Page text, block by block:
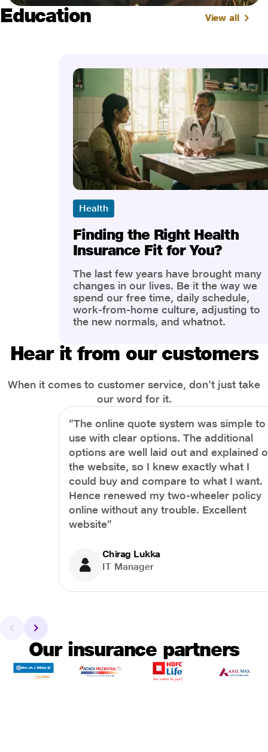
Education View all
Health
Finding the Right Health
Insurance Fit for You?
The last few years have brought many
changes in our lives. Be it the way we
spend our free time, daily schedule,
work-from-home culture, adjusting to
the new normals, and whatnot.
the most is our awareness of overall
health and well-being. People are now
physical and mental.
Hear it from our customers
When it comes to customer service, don't just take
our word for it.
“The online quote system was simple to
use with clear options. The additional
options are well laid out and explained
the website, so I knew exactly what I
could buy and compare to what I want.
Hence renewed my two-wheeler policy
online without any trouble. Excellent
website”
Chirag Lukka
IT Manager
Our insurance partners